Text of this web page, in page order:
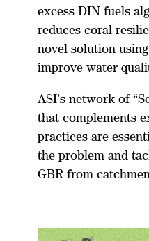
excess DIN fuels
reduces coral
novel solution
improve water
ASI’s network of
that complements
practices are
the problem and
GBR from